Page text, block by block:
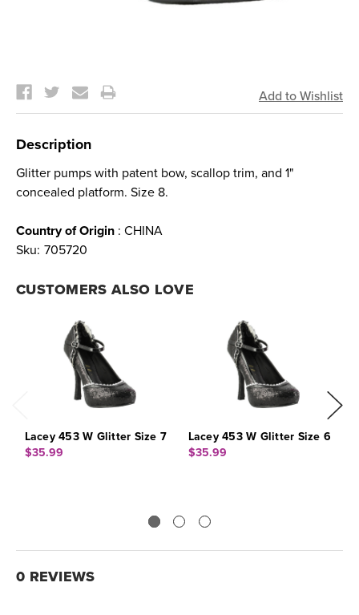
Stock:
Description
Glitter pumps with patent bow, scallop trim, and 1"
concealed platform. Size 8.
Country of Origin : CHINA
Sku: 705720
CUSTOMERS ALSO LOVE
Lacey 453 W Glitter Size 7
$35.99
Lacey 453 W Glitter Size 6
$35.99
0 REVIEWS